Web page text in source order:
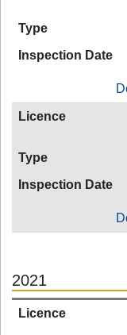
Type
Inspection Date
Licence
Type
Inspection Date
2021
Licence